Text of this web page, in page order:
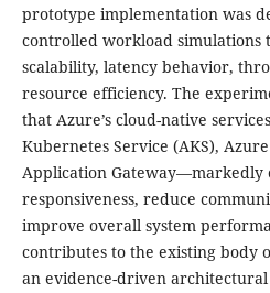
prototype implementation was
controlled workload simulations
scalability, latency behavior,
resource efficiency. The
that Azure’s cloud-native
Kubernetes Service (AKS),
Application Gateway—markedly
responsiveness, reduce
improve overall system
contributes to the existing body
an evidence-driven